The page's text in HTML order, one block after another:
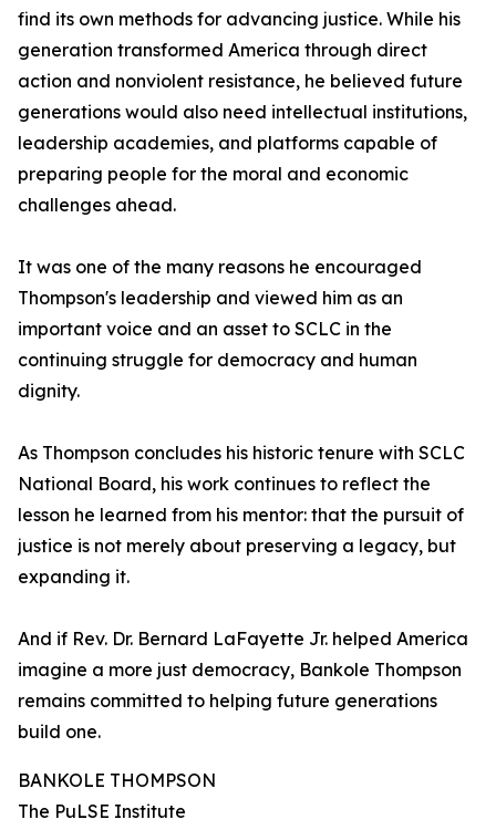
find its own methods for advancing justice. While his
generation transformed America through direct
action and nonviolent resistance, he believed future
generations would also need intellectual institutions,
leadership academies, and platforms capable of
preparing people for the moral and economic
challenges ahead.
It was one of the many reasons he encouraged
Thompson's leadership and viewed him as an
important voice and an asset to SCLC in the
continuing struggle for democracy and human
dignity.
As Thompson concludes his historic tenure with SCLC
National Board, his work continues to reflect the
lesson he learned from his mentor: that the pursuit of
justice is not merely about preserving a legacy, but
expanding it.
And if Rev. Dr. Bernard LaFayette Jr. helped America
imagine a more just democracy, Bankole Thompson
remains committed to helping future generations
build one.
BANKOLE THOMPSON
The PuLSE Institute